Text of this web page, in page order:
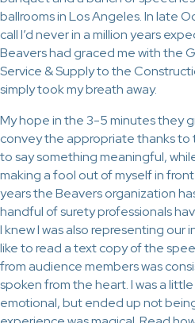
ballrooms in Los Angeles. In late
call I’d never in a million years
Beavers had graced me with the
Service & Supply to the
simply took my breath away.
My hope in the 3-5 minutes they
convey the appropriate thanks to
to say something meaningful,
making a fool out of myself in
years the Beavers organization
handful of surety professionals
I knew I was also representing our
like to read a text copy of the
from audience members was
spoken from the heart. I was a
emotional, but ended up not